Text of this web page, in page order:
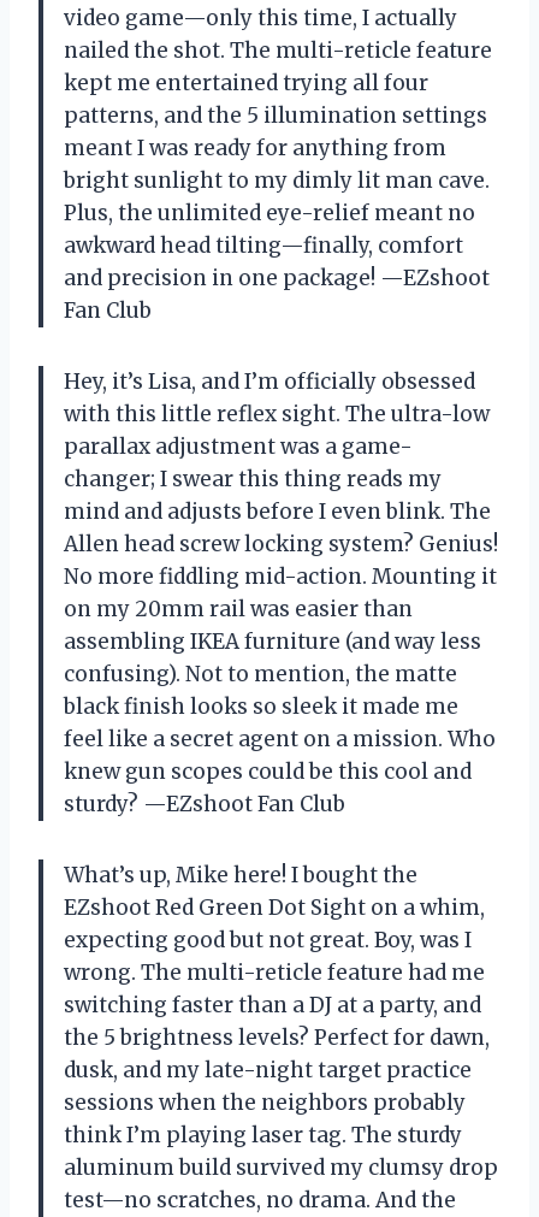
video game—only this time, I actually
nailed the shot. The multi-reticle feature
kept me entertained trying all four
patterns, and the 5 illumination settings
meant I was ready for anything from
bright sunlight to my dimly lit man cave.
Plus, the unlimited eye-relief meant no
awkward head tilting—finally, comfort
and precision in one package! —EZshoot
Fan Club
Hey, it’s Lisa, and I’m officially obsessed
with this little reflex sight. The ultra-low
parallax adjustment was a game-
changer; I swear this thing reads my
mind and adjusts before I even blink. The
Allen head screw locking system? Genius!
No more fiddling mid-action. Mounting it
on my 20mm rail was easier than
assembling IKEA furniture (and way less
confusing). Not to mention, the matte
black finish looks so sleek it made me
feel like a secret agent on a mission. Who
knew gun scopes could be this cool and
sturdy? —EZshoot Fan Club
What’s up, Mike here! I bought the
EZshoot Red Green Dot Sight on a whim,
expecting good but not great. Boy, was I
wrong. The multi-reticle feature had me
switching faster than a DJ at a party, and
the 5 brightness levels? Perfect for dawn,
dusk, and my late-night target practice
sessions when the neighbors probably
think I’m playing laser tag. The sturdy
aluminum build survived my clumsy drop
test—no scratches, no drama. And the